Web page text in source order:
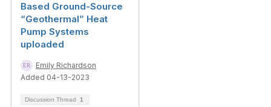
Based Ground-Source
“Geothermal” Heat
Pump Systems
uploaded
Emily Richardson
Added 04-13-2023
Discussion Thread 1